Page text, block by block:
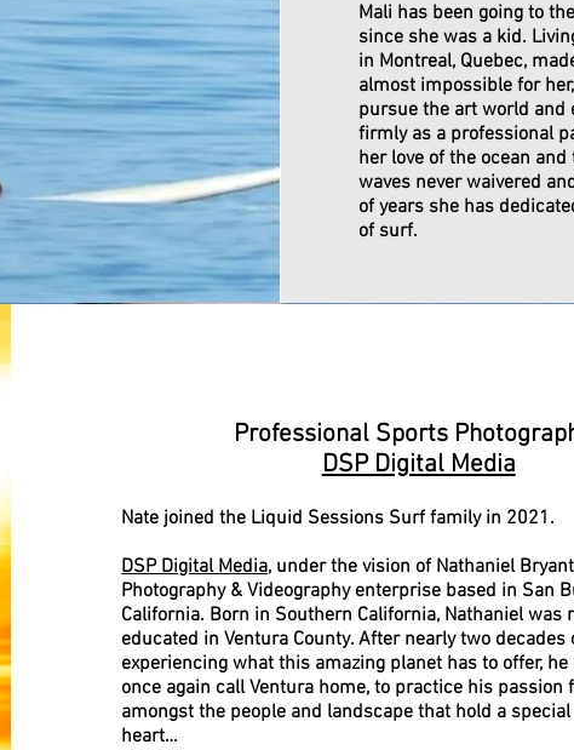
Mali has been going to
since she was a kid.
in Montreal, Quebec,
almost impossible for
pursue the art world and
firmly as a professional
her love of the ocean
waves never waivered
of years she has
of surf.
Professional Sports
DSP Digital Media
Nate joined the Liquid Sessions Surf family in 2021.
DSP Digital Media, under the vision of Nathaniel Bryant
Photography & Videography enterprise based in San
California. Born in Southern California, Nathaniel was
educated in Ventura County. After nearly two decades
experiencing what this amazing planet has to offer,
once again call Ventura home, to practice his passion
amongst the people and landscape that hold a
heart…